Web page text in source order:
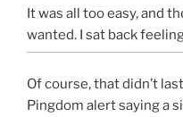
It was all too easy, and
wanted. I sat back
Of course, that didn’t
Pingdom alert saying a